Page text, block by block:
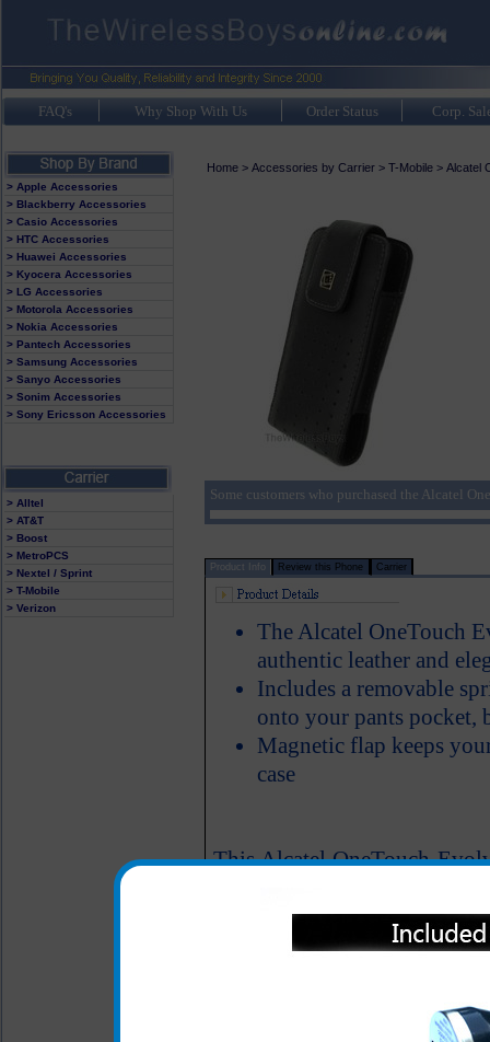
FAQ's Why Shop With Us Order Status Corp.
> Apple Accessories
> Blackberry Accessories
> Casio Accessories
> HTC Accessories
> Huawei Accessories
> Kyocera Accessories
> LG Accessories
> Motorola Accessories
> Nokia Accessories
> Pantech Accessories
> Samsung Accessories
> Sanyo Accessories
> Sonim Accessories
> Sony Ericsson Accessories
> Alltel
> AT&T
> Boost
> MetroPCS
> Nextel / Sprint
> T-Mobile
> Verizon
Home> Accessories by Carrier> T-Mobile> Alcatel
Some customers who purchased the Alcatel
Product Info Review this Phone Carrier
The Alcatel OneTouch
authentic leather and
Includes a removable
onto your pants pocket,
Magnetic flap keeps
case
This Alcatel OneTouch
proud to show off your
lining of the case protects